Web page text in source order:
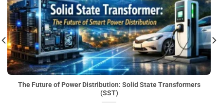
The Future of Power Distribution: Solid State Transformers
(SST)